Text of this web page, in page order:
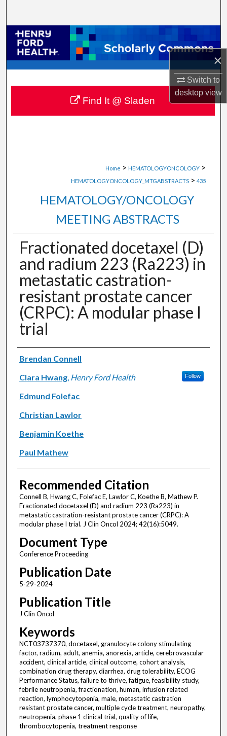
×
Switch to
desktopview
Browse Collections
My Account
About
Digital Commons Network™
Home > HEMATOLOGYONCOLOGY >
HEMATOLOGYONCOLOGY_MTGABSTRACTS > 435
HEMATOLOGY/ONCOLOGY
MEETING ABSTRACTS
Fractionated docetaxel (D)
and radium 223 (Ra223) in
metastatic castration-
resistant prostate cancer
(CRPC): A modular phase I
trial
Authors
Brendan Connell
Clara Hwang, Henry Ford Health Follow
Edmund Folefac
Christian Lawlor
Benjamin Koethe
Paul Mathew
Recommended Citation
Connell B, Hwang C, Folefac E, Lawlor C, Koethe B, Mathew P.
Fractionated docetaxel (D) and radium 223 (Ra223) in
metastatic castration-resistant prostate cancer (CRPC): A
modular phase I trial. J Clin Oncol 2024; 42(16):5049.
Document Type
Conference Proceeding
Publication Date
5-29-2024
Publication Title
J Clin Oncol
Keywords
NCT03737370, docetaxel, granulocyte colony stimulating
factor, radium, adult, anemia, anorexia, article, cerebrovascular
accident, clinical article, clinical outcome, cohort analysis,
combination drug therapy, diarrhea, drug tolerability, ECOG
Performance Status, failure to thrive, fatigue, feasibility study,
febrile neutropenia, fractionation, human, infusion related
reaction, lymphocytopenia, male, metastatic castration
resistant prostate cancer, multiple cycle treatment, neuropathy,
neutropenia, phase 1 clinical trial, quality of life,
thrombocytopenia, treatment response
Find It @ Sladen